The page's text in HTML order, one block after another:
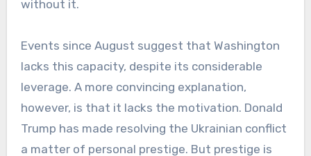
without it.
Events since August suggest that Washington
lacks this capacity, despite its considerable
leverage. A more convincing explanation,
however, is that it lacks the motivation. Donald
Trump has made resolving the Ukrainian conflict
a matter of personal prestige. But prestige is